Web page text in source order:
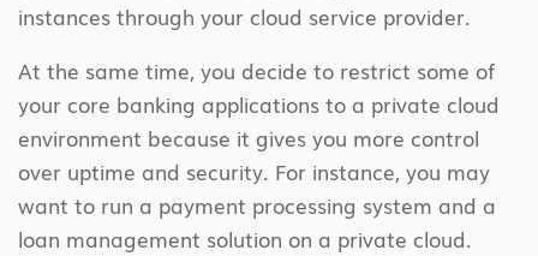
instances through your cloud service provider.
At the same time, you decide to restrict some of
your core banking applications to a private cloud
environment because it gives you more control
over uptime and security. For instance, you may
want to run a payment processing system and a
loan management solution on a private cloud.